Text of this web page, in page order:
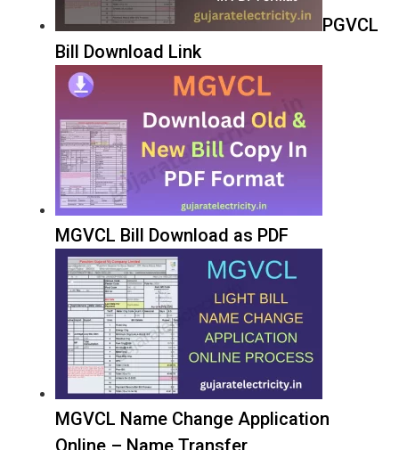
PGVCL
Bill Download Link
MGVCL Bill Download as PDF
MGVCL Name Change Application
Online – Name Transfer